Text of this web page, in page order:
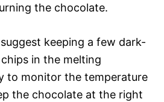
the chocolate.
keeping a few dark-
in the melting
to monitor the temperature
the chocolate at the right